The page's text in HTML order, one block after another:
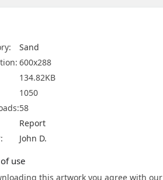
Sand
600x288
134.82KB
1050
58
Report
John D.
use
this artwork you agree with our